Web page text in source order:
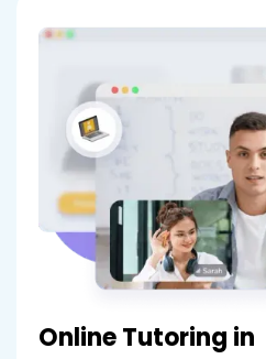
Online Tutoring in